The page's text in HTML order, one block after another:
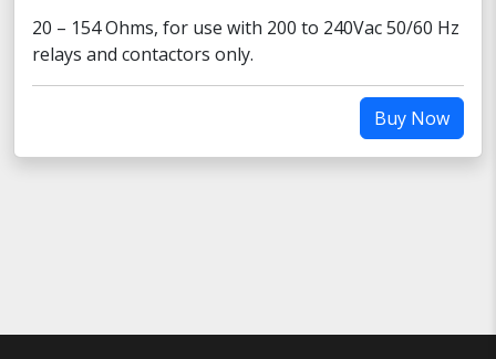
20 – 154 Ohms, for use with 200 to 240Vac 50/60 Hz
relays and contactors only.
Buy Now